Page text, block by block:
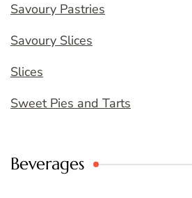
Savoury Pastries
Savoury Slices
Slices
Sweet Pies and Tarts
Beverages